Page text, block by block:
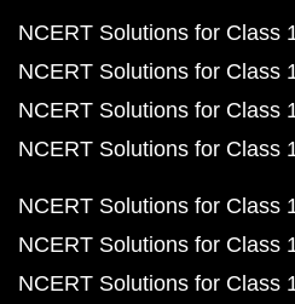
NCERT Solutions for Class
NCERT Solutions for Class
NCERT Solutions for Class
NCERT Solutions for Class
NCERT Solutions for Class
NCERT Solutions for Class
NCERT Solutions for Class